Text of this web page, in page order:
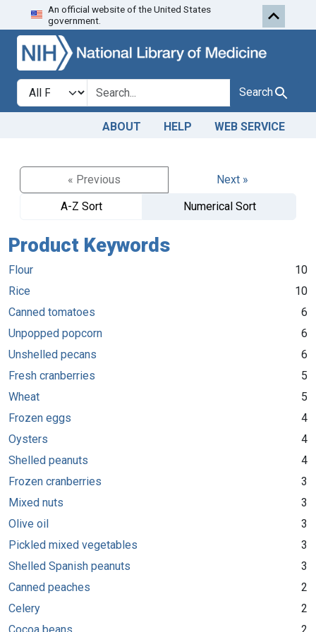
Skip to search
An official website of the United States
government.
Search in
search for Search
ABOUT HELP WEB SERVICE
« Previous
Next »
A-Z Sort
Numerical Sort
Product Keywords
Flour
10
Rice
10
Canned tomatoes
6
Unpopped popcorn
6
Unshelled pecans
6
Fresh cranberries
5
Wheat
5
Frozen eggs
4
Oysters
4
Shelled peanuts
4
Frozen cranberries
3
Mixed nuts
3
Olive oil
3
Pickled mixed vegetables
3
Shelled Spanish peanuts
3
Canned peaches
2
Celery
2